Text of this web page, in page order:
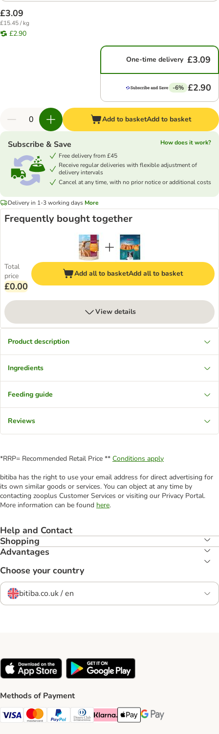
£3.09
£15.45 / kg
£2.90
One-time delivery £3.09
-6% £2.90
Add to basketAdd to basket
Subscribe & Save
How does it work?
Free delivery from £45
Receive regular deliveries with flexible adjustment of
delivery intervals
Cancel at any time, with no prior notice or additional costs
Delivery in 1-3 working days More
Frequently bought together
Total
price
£0.00
Add all to basketAdd all to basket
View details
Product description
Ingredients
Feeding guide
Reviews
*RRP= Recommended Retail Price ** Conditions apply
bitiba has the right to use your email address for direct advertising for
its own similar goods or services. You can object at any time by
contacting zooplus Customer Services or visiting our Privacy Portal.
More information can be found here.
Help and Contact
Shopping
Advantages
Choose your country
bitiba.co.uk / en
Methods of Payment
Visa Payment Method
Mastercard Payment Method
PayPal Payment Method
Diners Club Payment Method
Klarna Payment Method
Apple Pay Payment Method
Google Pay Payment